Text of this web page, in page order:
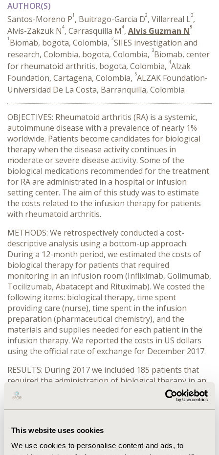
This website uses cookies
We use cookies to personalise content and ads, to
AUTHOR(S)
Santos-Moreno P1 , Buitrago-Garcia D2, Villarreal L3,
Alvis-Zakzuk N4, Carrasquilla M4, Alvis Guzman N5
1 Biomab, bogota, Colombia, 2SIIES investigation and
research, Colombia, bogota, Colombia, 3Biomab, center
for rheumatoid arthritis, bogota, Colombia, 4Alzak
Foundation, Cartagena, Colombia, 5ALZAK Foundation-
Universidad De La Costa, Barranquilla, Colombia
OBJECTIVES: Rheumatoid arthritis (RA) is a systemic,
autoimmune disease with a prevalence of nearly 1%
worldwide. Patients become candidates for biological
therapy when the disease activity continues in
moderate or severe disease activity. Some of the
biological medications recommended for the treatment
for RA are administrated in a hospital or infusion
setting center. The aim of this study was to estimate
the costs related to the infusion therapy for patients
with rheumatoid arthritis.
METHODS: We retrospectively conducted a cost-
descriptive analysis using a bottom-up approach.
During a 12-month period, we estimated the costs of
biological therapy for patients that required
monitoring in an infusion room (Infliximab, Golimumab,
Tocilizumab, Abatacept and Rituximab). We costed the
following items: biological therapy, time spent
providing care (nurse), time spent in the infusion
preparation (pharmaceutical chemistry), and the
materials and supplies needed for each patient in the
infusion therapy. We reported the costs in US dollars
using the official rate of exchange for December 2017.
RESULTS: During 2017 we included 185 patients that
required the administration of biological therapy in an
infusion room therapy. The cost for each patient
treated per year was USD$13.004 for Golimumab,
USD$8736 for Tocilizumab, USD$8.227 for Abatacept,
The total cost for treating all patients was $1.531.010
million US dollars.